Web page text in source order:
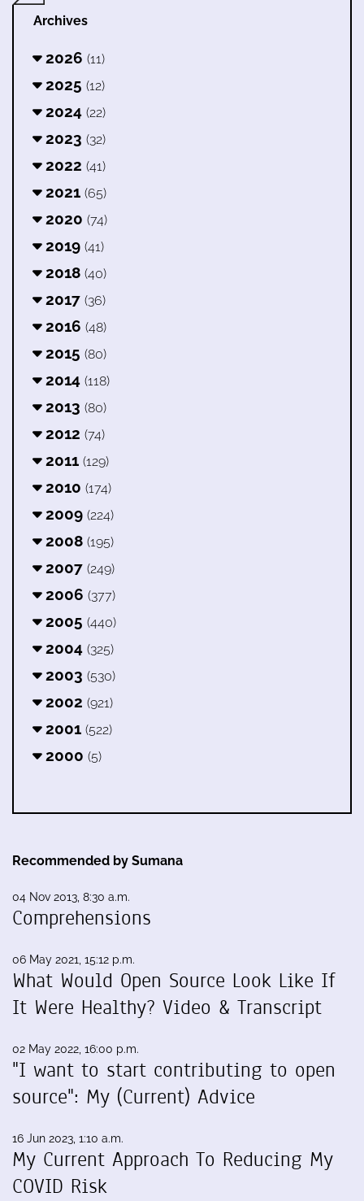
Archives
2026 (11)
2025 (12)
2024 (22)
2023 (32)
2022 (41)
2021 (65)
2020 (74)
2019 (41)
2018 (40)
2017 (36)
2016 (48)
2015 (80)
2014 (118)
2013 (80)
2012 (74)
2011 (129)
2010 (174)
2009 (224)
2008 (195)
2007 (249)
2006 (377)
2005 (440)
2004 (325)
2003 (530)
2002 (921)
2001 (522)
2000 (5)
Recommended by Sumana
04 Nov 2013, 8:30 a.m.
Comprehensions
06 May 2021, 15:12 p.m.
What Would Open Source Look Like If
It Were Healthy? Video & Transcript
02 May 2022, 16:00 p.m.
"I want to start contributing to open
source": My (Current) Advice
16 Jun 2023, 1:10 a.m.
My Current Approach To Reducing My
COVID Risk